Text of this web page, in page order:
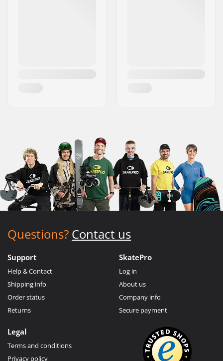
Questions? Contact us
Support
Help & Contact
Shipping info
Order status
Returns
SkatePro
Log in
About us
Company info
Secure payment
Legal
Terms and conditions
Privacy policy